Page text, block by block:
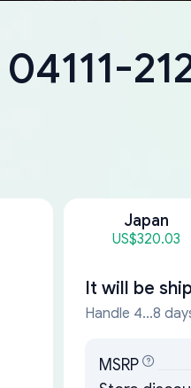
Japan
US$320.03
It will be
Handle 4...8
MSRP